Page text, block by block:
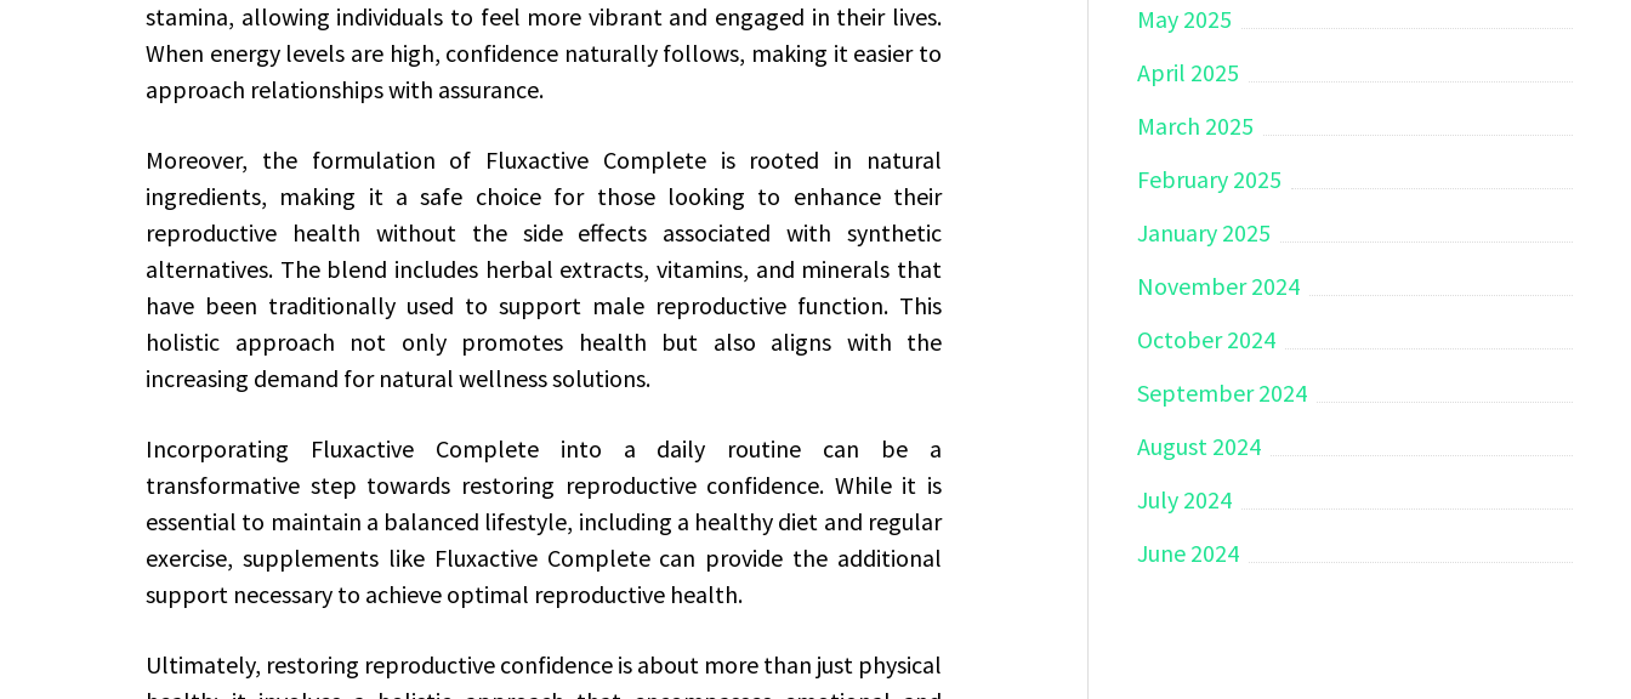
stamina, allowing individuals to feel more vibrant and engaged in their lives.
When energy levels are high, confidence naturally follows, making it easier to
approach relationships with assurance.
Moreover, the formulation of Fluxactive Complete is rooted in natural
ingredients, making it a safe choice for those looking to enhance their
reproductive health without the side effects associated with synthetic
alternatives. The blend includes herbal extracts, vitamins, and minerals that
have been traditionally used to support male reproductive function. This
holistic approach not only promotes health but also aligns with the
increasing demand for natural wellness solutions.
Incorporating Fluxactive Complete into a daily routine can be a
transformative step towards restoring reproductive confidence. While it is
essential to maintain a balanced lifestyle, including a healthy diet and regular
exercise, supplements like Fluxactive Complete can provide the additional
support necessary to achieve optimal reproductive health.
Ultimately, restoring reproductive confidence is about more than just physical
May 2025
April 2025
March 2025
February 2025
January 2025
November 2024
October 2024
September 2024
August 2024
July 2024
June 2024